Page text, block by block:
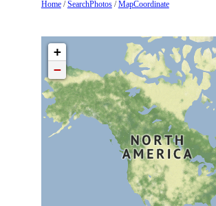
Home/SearchPhotos/MapCoordinate
+
−